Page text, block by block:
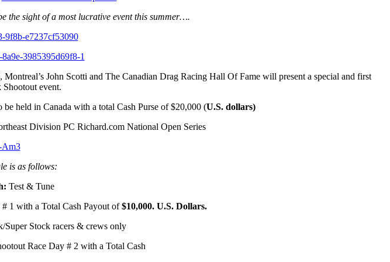
the sight of a most lucrative event this summer….
John Scotti and The Canadian Drag Racing Hall Of Fame will present a special and first
Shootout event.
held in Canada with a total Cash Purse of $20,000 (U.S. dollars)
Division PC Richard.com National Open Series
is as follows:
Test & Tune
1 with a Total Cash Payout of$10,000. U.S. Dollars.
Super Stock racers & crews only
Race Day # 2 with a Total Cash